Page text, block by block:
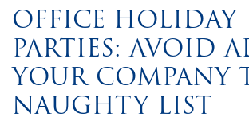
OFFICE HOLIDAY
PARTIES: AVOID
YOUR COMPANY
NAUGHTY LIST